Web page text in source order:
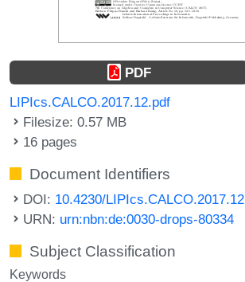
PDF
LIPIcs.CALCO.2017.12.pdf
Filesize: 0.57 MB
16 pages
Document Identifiers
DOI: 10.4230/LIPIcs.CALCO.2017.12
URN: urn:nbn:de:0030-drops-80334
Subject Classification
Keywords